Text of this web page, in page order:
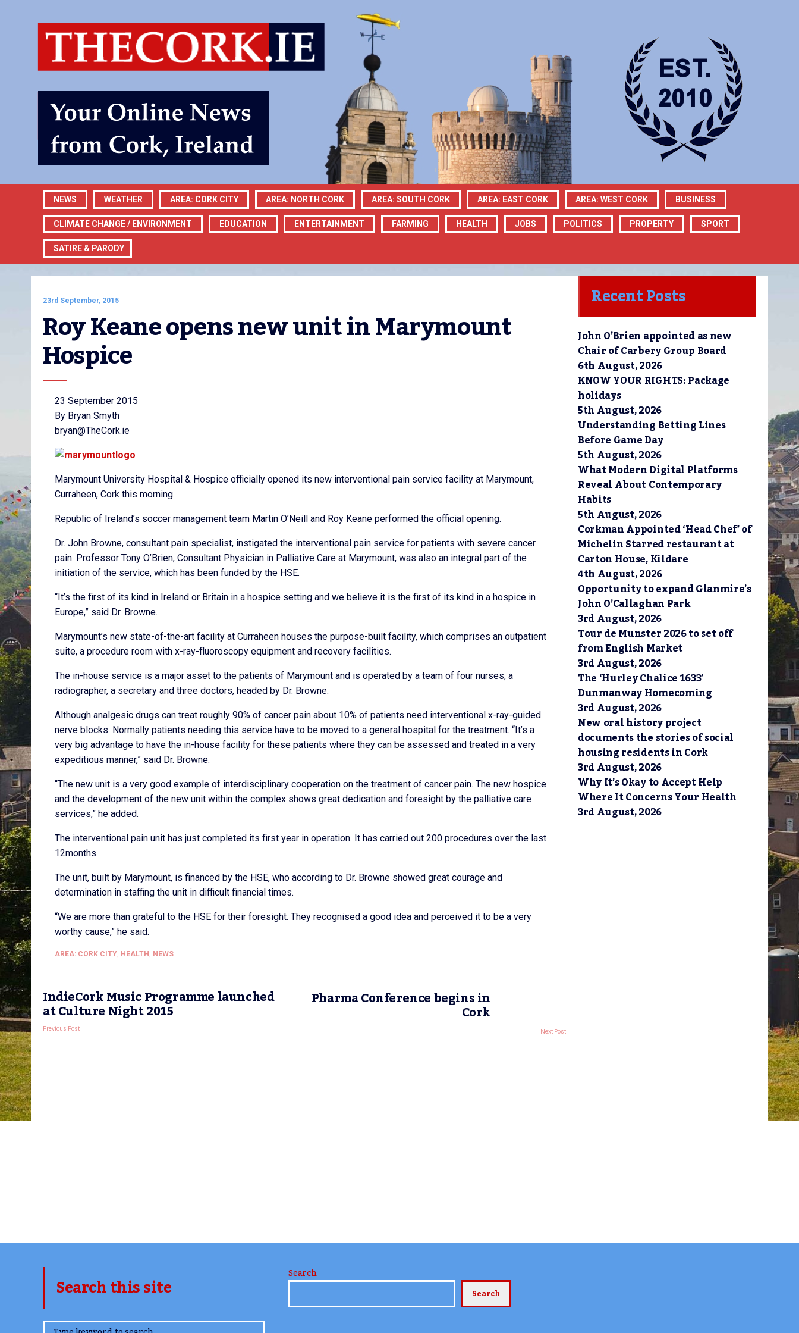
NEWS WEATHER AREA: CORK CITY AREA: NORTH CORK AREA: SOUTH CORK AREA: EAST CORK AREA: WEST CORK BUSINESS
CLIMATE CHANGE / ENVIRONMENT EDUCATION ENTERTAINMENT FARMING HEALTH JOBS POLITICS PROPERTY SPORT
SATIRE & PARODY
23rd September, 2015
Roy Keane opens new unit in Marymount
Hospice
23 September 2015
By Bryan Smyth
bryan@TheCork.ie
Marymount University Hospital & Hospice officially opened its new interventional pain service facility at Marymount,
Curraheen, Cork this morning.
Republic of Ireland’s soccer management team Martin O’Neill and Roy Keane performed the official opening.
Dr. John Browne, consultant pain specialist, instigated the interventional pain service for patients with severe cancer
pain. Professor Tony O’Brien, Consultant Physician in Palliative Care at Marymount, was also an integral part of the
initiation of the service, which has been funded by the HSE.
“It’s the first of its kind in Ireland or Britain in a hospice setting and we believe it is the first of its kind in a hospice in
Europe,” said Dr. Browne.
Marymount’s new state-of-the-art facility at Curraheen houses the purpose-built facility, which comprises an outpatient
suite, a procedure room with x-ray-fluoroscopy equipment and recovery facilities.
The in-house service is a major asset to the patients of Marymount and is operated by a team of four nurses, a
radiographer, a secretary and three doctors, headed by Dr. Browne.
Although analgesic drugs can treat roughly 90% of cancer pain about 10% of patients need interventional x-ray-guided
nerve blocks. Normally patients needing this service have to be moved to a general hospital for the treatment. “It’s a
very big advantage to have the in-house facility for these patients where they can be assessed and treated in a very
expeditious manner,” said Dr. Browne.
“The new unit is a very good example of interdisciplinary cooperation on the treatment of cancer pain. The new hospice
and the development of the new unit within the complex shows great dedication and foresight by the palliative care
services,” he added.
The interventional pain unit has just completed its first year in operation. It has carried out 200 procedures over the last
12months.
The unit, built by Marymount, is financed by the HSE, who according to Dr. Browne showed great courage and
determination in staffing the unit in difficult financial times.
“We are more than grateful to the HSE for their foresight. They recognised a good idea and perceived it to be a very
worthy cause,” he said.
AREA: CORK CITY, HEALTH , NEWS
IndieCork Music Programme launched
at Culture Night 2015
Previous Post
Pharma Conference begins in
Cork
Next Post
Recent Posts
John O’Brien appointed as new
Chair of Carbery Group Board
6th August, 2026
KNOW YOUR RIGHTS: Package
holidays
5th August, 2026
Understanding Betting Lines
Before Game Day
5th August, 2026
What Modern Digital Platforms
Reveal About Contemporary
Habits
5th August, 2026
Corkman Appointed ‘Head Chef’ of
Michelin Starred restaurant at
Carton House, Kildare
4th August, 2026
Opportunity to expand Glanmire’s
John O’Callaghan Park
3rd August, 2026
Tour de Munster 2026 to set off
from English Market
3rd August, 2026
The ‘Hurley Chalice 1633’
Dunmanway Homecoming
3rd August, 2026
New oral history project
documents the stories of social
housing residents in Cork
3rd August, 2026
Why It’s Okay to Accept Help
Where It Concerns Your Health
3rd August, 2026
Search this site
Search
Search